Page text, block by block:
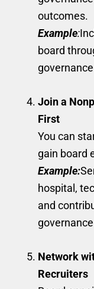
outcomes.
Example:
board
Join a
First
You can
gain board
Example:
hospital,
and
Network
Recruiters